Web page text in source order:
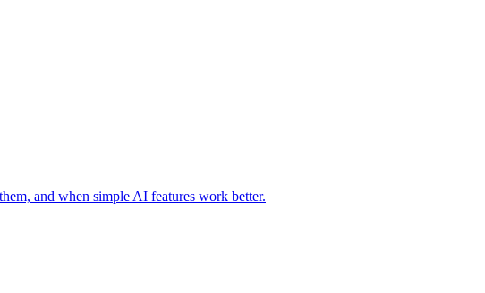
and when simple AI features work better.